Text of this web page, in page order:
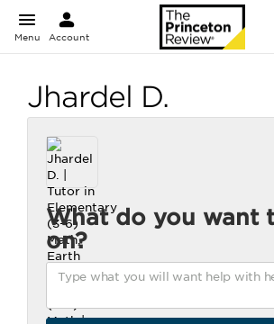
Menu Account
Jhardel D.
What do you want
on?